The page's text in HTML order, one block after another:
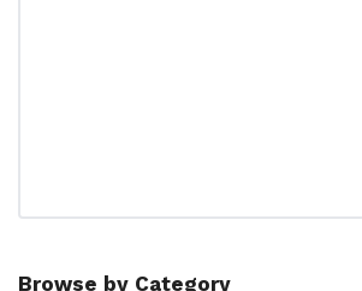
Browse by Category